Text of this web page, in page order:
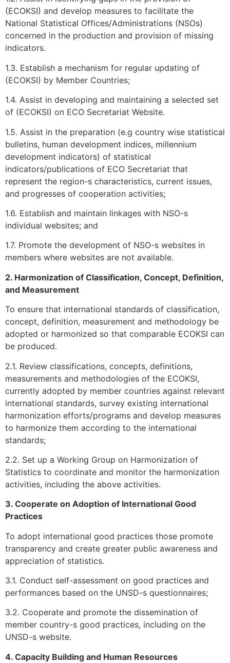
(ECOKSI) and develop measures to facilitate the
National Statistical Offices/Administrations (NSOs)
concerned in the production and provision of missing
indicators.
1.3. Establish a mechanism for regular updating of
(ECOKSI) by Member Countries;
1.4. Assist in developing and maintaining a selected set
of (ECOKSI) on ECO Secretariat Website.
1.5. Assist in the preparation (e.g country wise statistical
bulletins, human development indices, millennium
development indicators) of statistical
indicators/publications of ECO Secretariat that
represent the region-s characteristics, current issues,
and progresses of cooperation activities;
1.6. Establish and maintain linkages with NSO-s
individual websites; and
1.7. Promote the development of NSO-s websites in
members where websites are not available.
2. Harmonization of Classification, Concept, Definition,
and Measurement
To ensure that international standards of classification,
concept, definition, measurement and methodology be
adopted or harmonized so that comparable ECOKSI can
be produced.
2.1. Review classifications, concepts, definitions,
measurements and methodologies of the ECOKSI,
currently adopted by member countries against relevant
international standards, survey existing international
harmonization efforts/programs and develop measures
to harmonize them according to the international
standards;
2.2. Set up a Working Group on Harmonization of
Statistics to coordinate and monitor the harmonization
activities, including the above activities.
3. Cooperate on Adoption of International Good
Practices
To adopt international good practices those promote
transparency and create greater public awareness and
appreciation of statistics.
3.1. Conduct self-assessment on good practices and
performances based on the UNSD-s questionnaires;
3.2. Cooperate and promote the dissemination of
member country-s good practices, including on the
UNSD-s website.
4. Capacity Building and Human Resources